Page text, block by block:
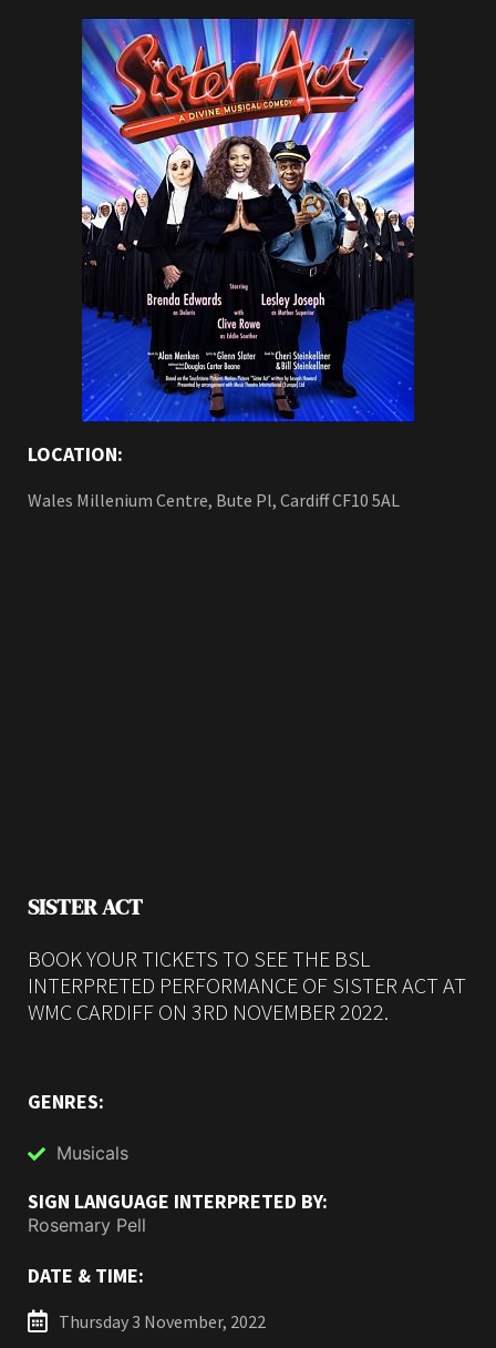
LOCATION:
Wales Millenium Centre, Bute Pl, Cardiff CF10 5AL
SISTER ACT
BOOK YOUR TICKETS TO SEE THE BSL
INTERPRETED PERFORMANCE OF SISTER ACT AT
WMC CARDIFF ON 3RD NOVEMBER 2022.
GENRES:
Musicals
SIGN LANGUAGE INTERPRETED BY:
Rosemary Pell
DATE & TIME:
Thursday 3 November, 2022